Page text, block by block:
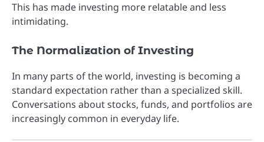
This has made investing more relatable and less
intimidating.
The Normalization of Investing
In many parts of the world, investing is becoming a
standard expectation rather than a specialized skill.
Conversations about stocks, funds, and portfolios are
increasingly common in everyday life.